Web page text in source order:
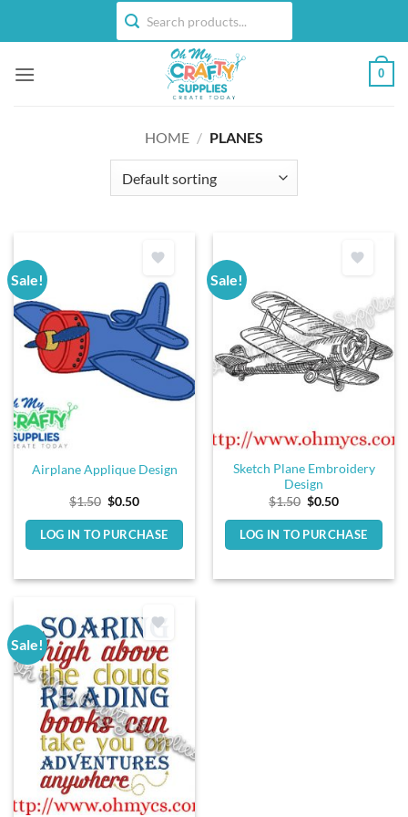
0
HOME / PLANES
Sale!
Airplane Applique Design
$1.50 Original
was:
$1.50.
$0.50Current
is:
$0.50.
LOG IN TO PURCHASE
Sale!
Sketch Plane Embroidery
Design
$1.50 Original
was:
$1.50.
$0.50Current
is:
$0.50.
LOG IN TO PURCHASE
Sale!